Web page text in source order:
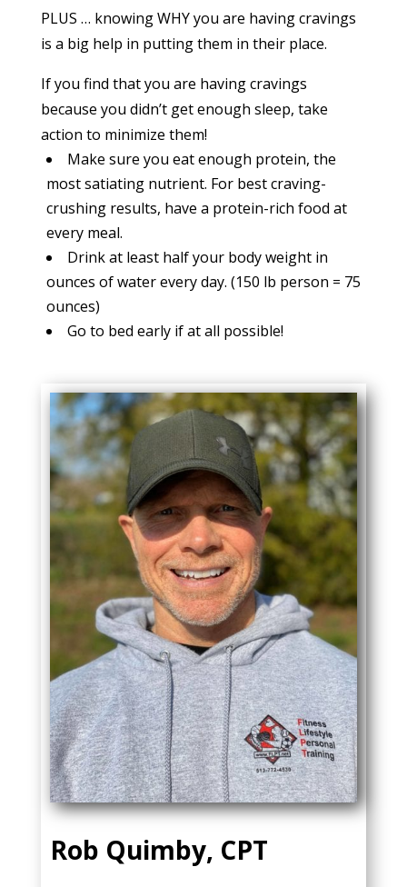
PLUS … knowing WHY you are having cravings
is a big help in putting them in their place.
If you find that you are having cravings
because you didn’t get enough sleep, take
action to minimize them!
Make sure you eat enough protein, the
most satiating nutrient. For best craving-
crushing results, have a protein-rich food at
every meal.
Drink at least half your body weight in
ounces of water every day. (150 lb person = 75
ounces)
Go to bed early if at all possible!
Rob Quimby, CPT